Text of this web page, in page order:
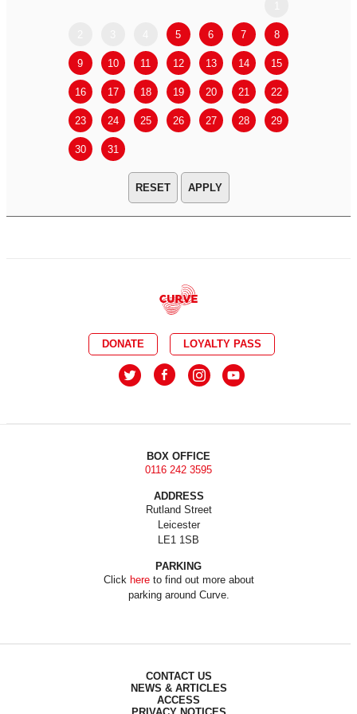
5 6 7 8
9 10 11 12 13 14 15
16 17 18 19 20 21 22
23 24 25 26 27 28 29
30 31
APPLY
DONATE LOYALTY PASS
BOX OFFICE
0116 242 3595
ADDRESS
Rutland Street
Leicester
LE1 1SB
PARKING
Click hereto find out more about
parking around Curve.
CONTACT US
NEWS & ARTICLES
ACCESS